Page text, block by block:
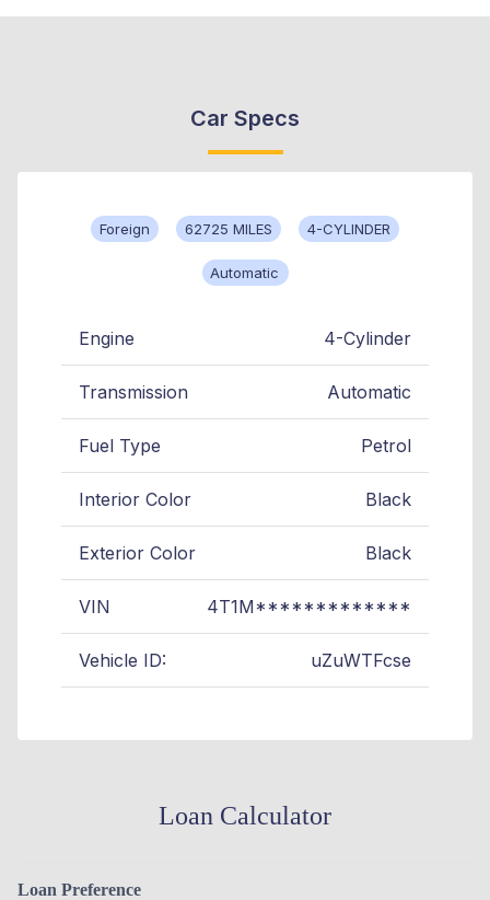
Car Specs
Foreign 62725 MILES 4-CYLINDER
Automatic
Engine 4-Cylinder
Transmission Automatic
Fuel Type Petrol
Interior Color Black
Exterior Color Black
VIN 4T1M*************
Vehicle ID: uZuWTFcse
Loan Calculator
Loan Preference